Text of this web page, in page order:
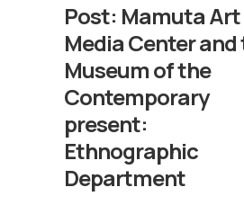
Post: Mamuta Art
Media Center and
Museum of the
Contemporary
present:
Ethnographic
Department